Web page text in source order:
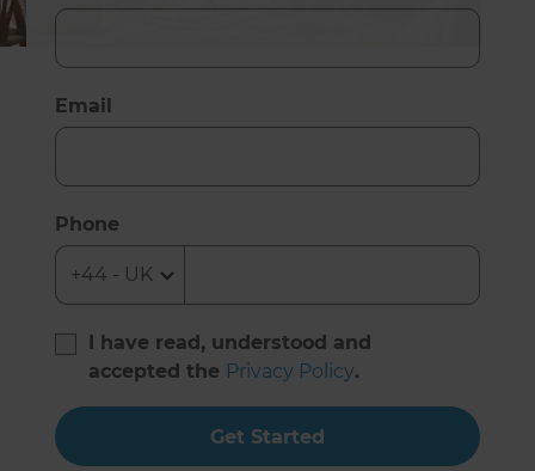
Email
Phone
I have read, understood and
accepted the Privacy Policy.
Get Started